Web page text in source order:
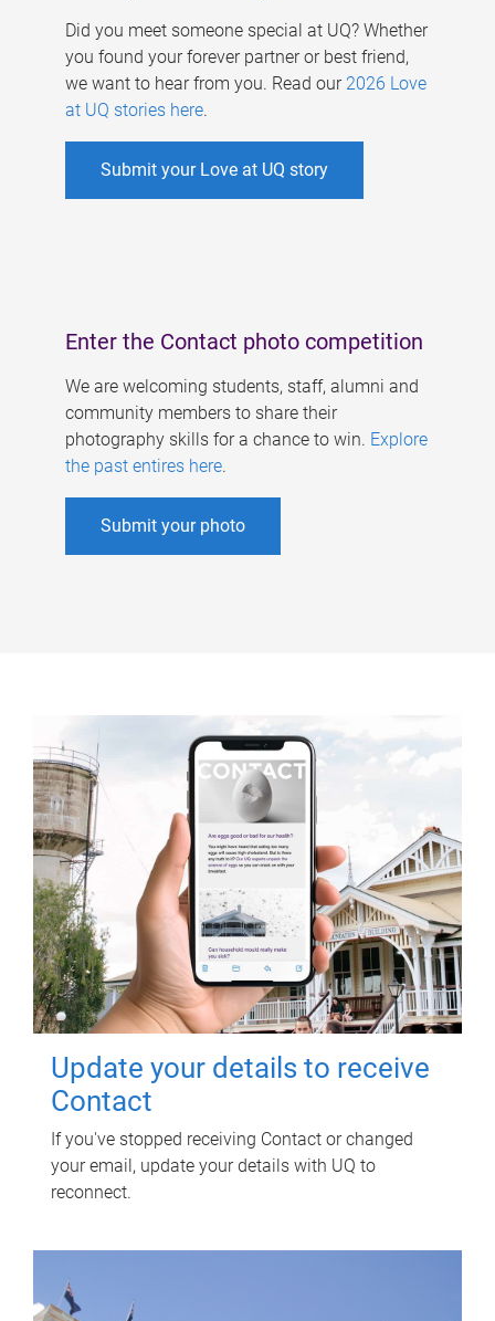
Did you meet someone special at UQ? Whether
you found your forever partner or best friend,
we want to hear from you. Read our 2026 Love
at UQ stories here.
Submit your Love at UQ story
Enter the Contact photo competition
We are welcoming students, staff, alumni and
community members to share their
photography skills for a chance to win. Explore
the past entires here.
Submit your photo
Update your details to receive
Contact
If you've stopped receiving Contact or changed
your email, update your details with UQ to
reconnect.